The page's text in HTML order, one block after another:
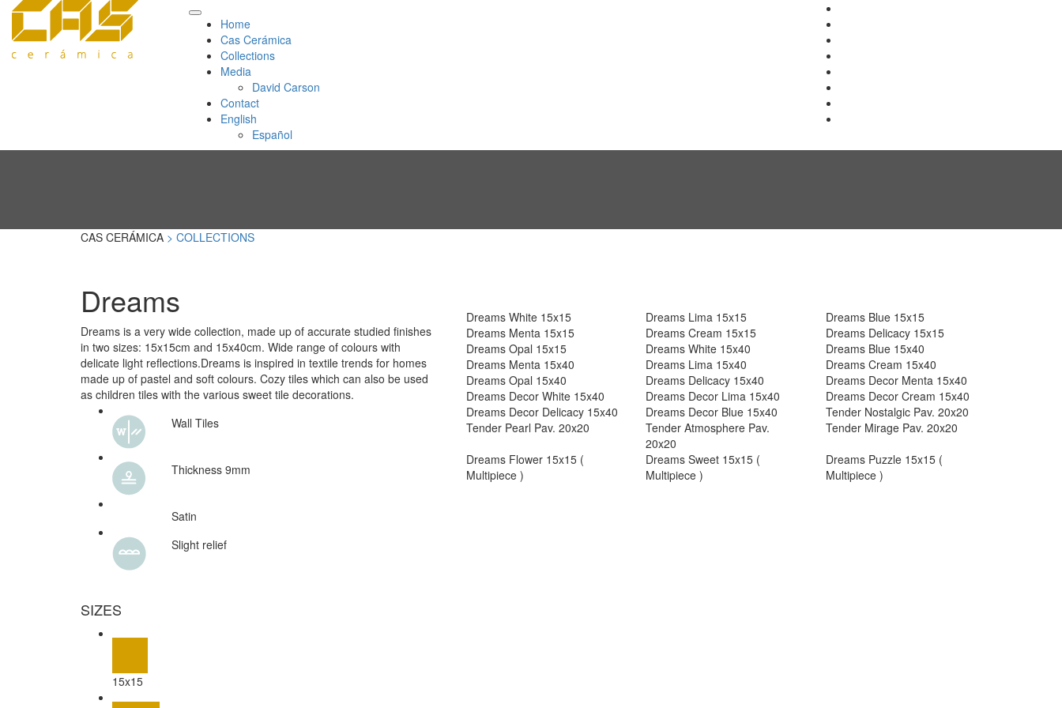
Home
Cas Cerámica
Collections
Media
David Carson
Contact
English
Español
CAS CERÁMICA > COLLECTIONS
Dreams
Dreams is a very wide collection, made up of accurate studied finishes
in two sizes: 15x15cm and 15x40cm. Wide range of colours with
delicate light reflections.Dreams is inspired in textile trends for homes
made up of pastel and soft colours. Cozy tiles which can also be used
as children tiles with the various sweet tile decorations.
Wall Tiles
Thickness 9mm
Satin
Slight relief
SIZES
15x15
Dreams White 15x15 Dreams Lima 15x15
Dreams Blue 15x15
Dreams Menta 15x15
Dreams Cream 15x15
Dreams Delicacy 15x15
Dreams Opal 15x15
Dreams White 15x40
Dreams Blue 15x40
Dreams Menta 15x40
Dreams Lima 15x40
Dreams Cream 15x40
Dreams Opal 15x40
Dreams Delicacy 15x40
Dreams Decor Menta 15x40
Dreams Decor White 15x40
Dreams Decor Lima 15x40
Dreams Decor Cream 15x40
Dreams Decor Delicacy 15x40
Dreams Decor Blue 15x40
Tender Nostalgic Pav. 20x20
Tender Pearl Pav. 20x20
Tender Atmosphere Pav.
20x20
Tender Mirage Pav. 20x20
Dreams Flower 15x15 (
Multipiece )
Dreams Sweet 15x15 (
Multipiece )
Dreams Puzzle 15x15 (
Multipiece )